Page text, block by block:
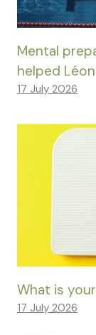
Mental
helped
17 July 2026
What is
17 July 2026